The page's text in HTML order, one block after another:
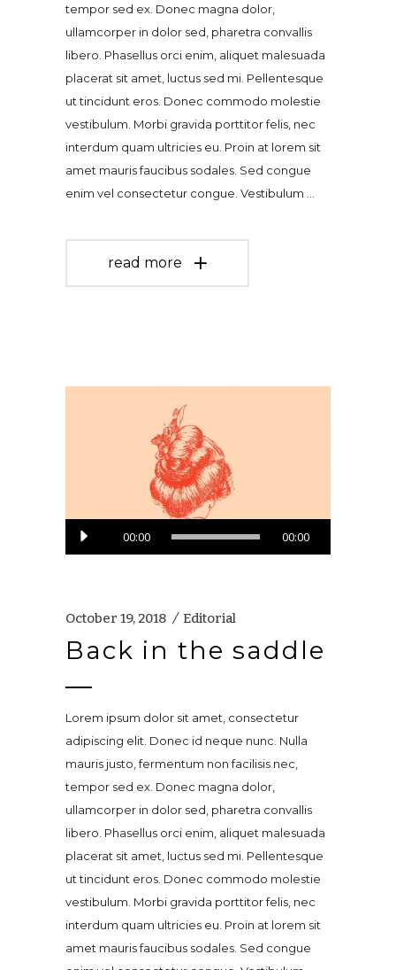
tempor sed ex. Donec magna dolor,
ullamcorper in dolor sed, pharetra convallis
libero. Phasellus orci enim, aliquet malesuada
placerat sit amet, luctus sed mi. Pellentesque
ut tincidunt eros. Donec commodo molestie
vestibulum. Morbi gravida porttitor felis, nec
interdum quam ultricies eu. Proin at lorem sit
amet mauris faucibus sodales. Sed congue
enim vel consectetur congue. Vestibulum
read more
Audio
00:00 00:00
October 19, 2018 Editorial
Back in the saddle
Lorem ipsum dolor sit amet, consectetur
adipiscing elit. Donec id neque nunc. Nulla
mauris justo, fermentum non facilisis nec,
tempor sed ex. Donec magna dolor,
ullamcorper in dolor sed, pharetra convallis
libero. Phasellus orci enim, aliquet malesuada
placerat sit amet, luctus sed mi. Pellentesque
ut tincidunt eros. Donec commodo molestie
vestibulum. Morbi gravida porttitor felis, nec
interdum quam ultricies eu. Proin at lorem sit
amet mauris faucibus sodales. Sed congue